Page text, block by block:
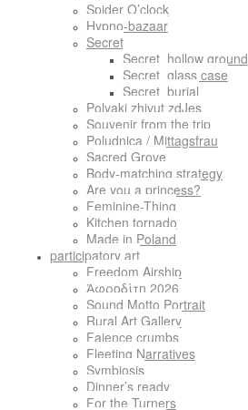
Spider O’clock
Hypno-bazaar
Secret
Secret_hollow ground
Secret_glass case
Secret_burial
Polyaki zhivut zdJes
Souvenir from the trip
Poludnica / Mittagsfrau
Sacred Grove
Body-matching strategy
Are you a princess?
Feminine-Thing
Kitchen tornado
Made in Poland
participatory art
Freedom Airship
Ἀφροδίτη 2026
Sound Motto Portrait
Rural Art Gallery
Faience crumbs
Fleeting Narratives
Symbiosis
Dinner’s ready
For the Turners